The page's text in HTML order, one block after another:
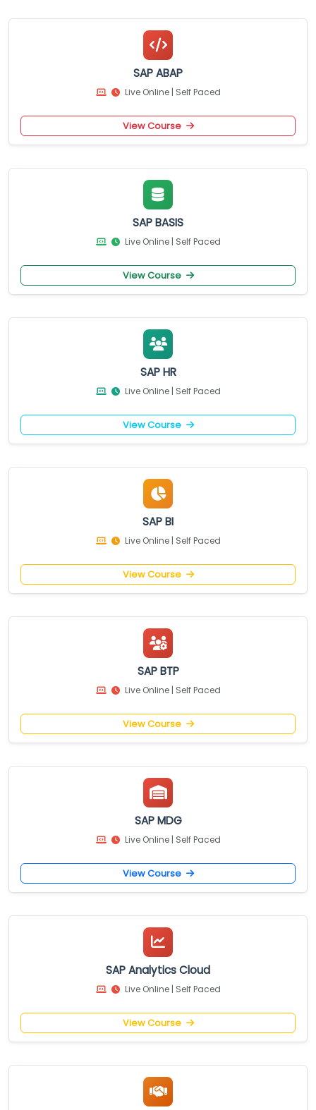
SAP ABAP
Live Online | Self Paced
View Course
SAP BASIS
Live Online | Self Paced
View Course
SAP HR
Live Online | Self Paced
View Course
SAP BI
Live Online | Self Paced
View Course
SAP BTP
Live Online | Self Paced
View Course
SAP MDG
Live Online | Self Paced
View Course
SAP Analytics Cloud
Live Online | Self Paced
View Course